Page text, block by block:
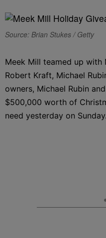
Source: Brian Stukes / Getty
Meek Mill teamed up with
Robert Kraft, Michael
owners, Michael Rubin
$500,000 worth of
need yesterday on Sunday.